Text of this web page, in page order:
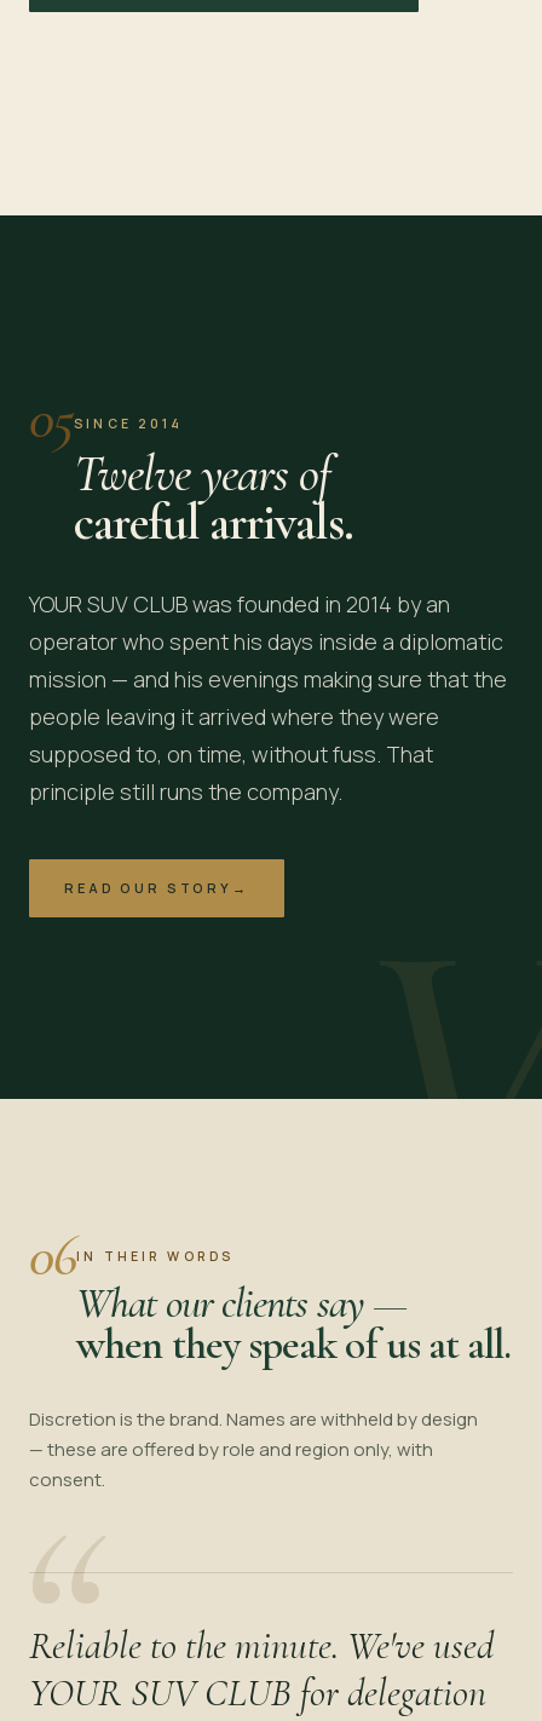
05SINCE 2014
Twelve years of
careful arrivals.
YOUR SUV CLUB was founded in 2014 by an
operator who spent his days inside a diplomatic
mission — and his evenings making sure that the
people leaving it arrived where they were
supposed to, on time, without fuss. That
principle still runs the company.
READ OUR STORY →
06IN THEIR WORDS
What our clients say —
when they speak of us at all.
Discretion is the brand. Names are withheld by design
— these are offered by role and region only, with
consent.
“
Reliable to the minute. We've used
YOUR SUV CLUB for delegation